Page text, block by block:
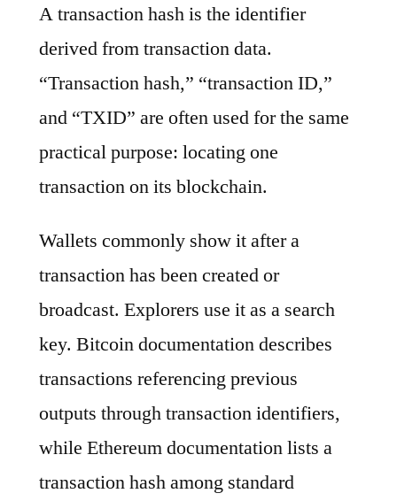
A transaction hash is the identifier
derived from transaction data.
“Transaction hash,” “transaction ID,”
and “TXID” are often used for the same
practical purpose: locating one
transaction on its blockchain.
Wallets commonly show it after a
transaction has been created or
broadcast. Explorers use it as a search
key. Bitcoin documentation describes
transactions referencing previous
outputs through transaction identifiers,
while Ethereum documentation lists a
transaction hash among standard